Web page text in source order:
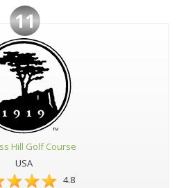
11
Hill Golf Course
USA
4.8